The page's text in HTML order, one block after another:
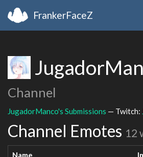
FrankerFaceZ
Channel
JugadorManco's Submissions — Twitch:
Channel Emotes 12
Name